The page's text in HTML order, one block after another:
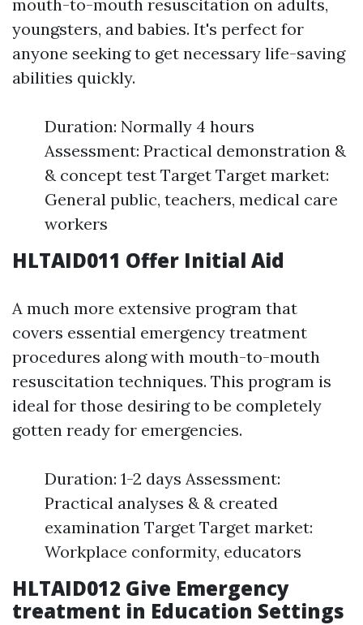
mouth-to-mouth resuscitation on adults,
youngsters, and babies. It's perfect for
anyone seeking to get necessary life-saving
abilities quickly.
Duration: Normally 4 hours
Assessment: Practical demonstration &
& concept test Target Target market:
General public, teachers, medical care
workers
HLTAID011 Offer Initial Aid
A much more extensive program that
covers essential emergency treatment
procedures along with mouth-to-mouth
resuscitation techniques. This program is
ideal for those desiring to be completely
gotten ready for emergencies.
Duration: 1-2 days Assessment:
Practical analyses & & created
examination Target Target market:
Workplace conformity, educators
HLTAID012 Give Emergency
treatment in Education Settings